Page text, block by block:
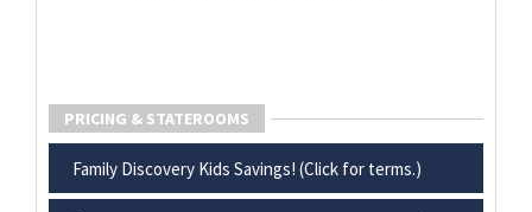
PRICING & STATEROOMS
Family Discovery Kids Savings! (Click for terms.)